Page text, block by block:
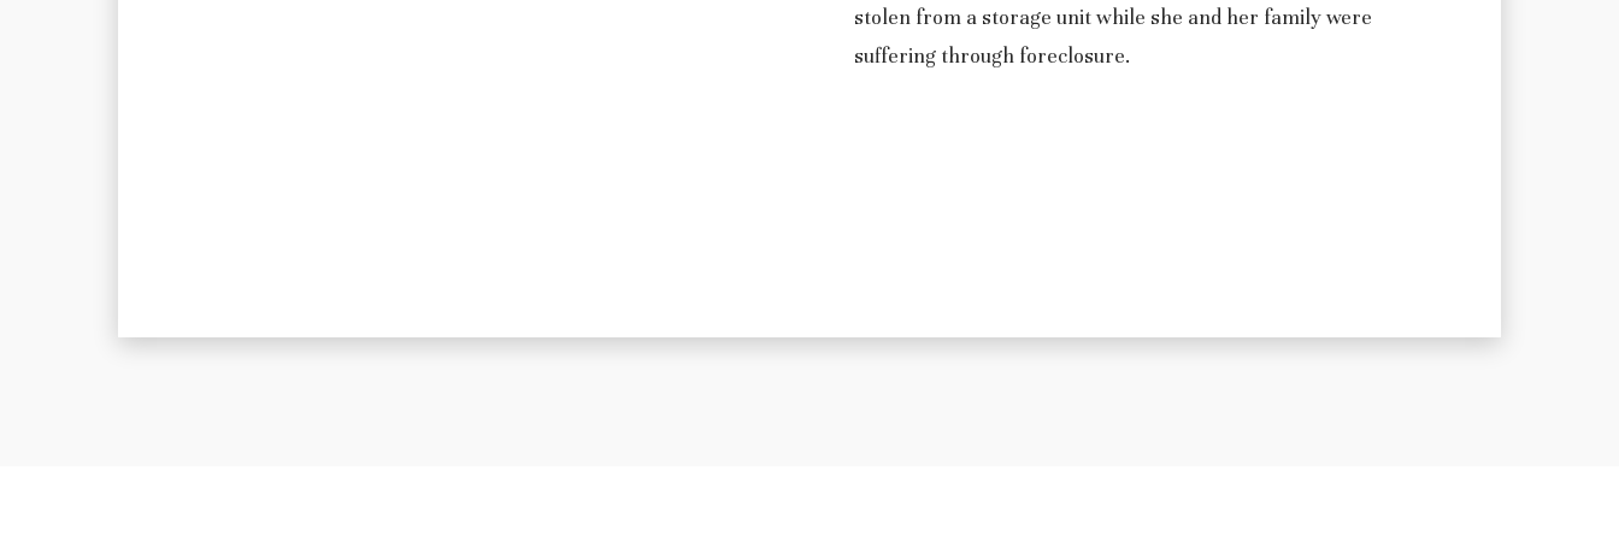
stolen from a storage unit while she and her family were
suffering through foreclosure.